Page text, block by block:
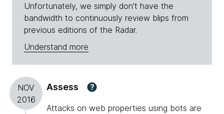
Unfortunately, we simply don't have the
bandwidth to continuously review blips from
previous editions of the Radar.
Understand more
NOV
2016
Assess ?
Attacks on web properties using bots are